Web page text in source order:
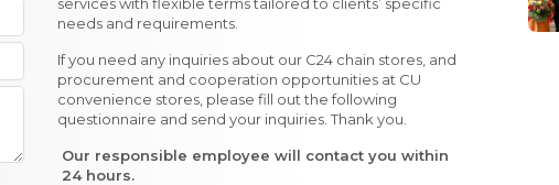
needs and requirements.
If you need any inquiries about our C24 chain stores, and
procurement and cooperation opportunities at CU
convenience stores, please fill out the following
questionnaire and send your inquiries. Thank you.
Our responsible employee will contact you within
24 hours.